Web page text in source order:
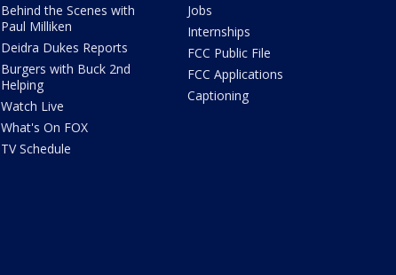
Behind the Scenes with
Paul Milliken
Deidra Dukes Reports
Burgers with Buck 2nd
Helping
Watch Live
What's On FOX
TV Schedule
Jobs
Internships
FCC Public File
FCC Applications
Captioning